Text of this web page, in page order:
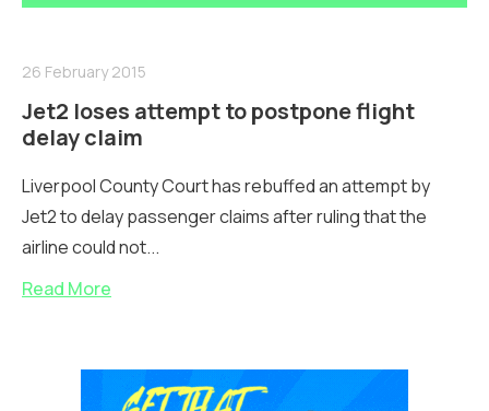
26 February 2015
Jet2 loses attempt to postpone flight
delay claim
Liverpool County Court has rebuffed an attempt by
Jet2 to delay passenger claims after ruling that the
airline could not...
Read More